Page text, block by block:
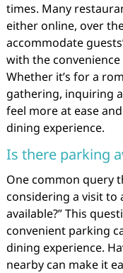
times. Many
either online, over
accommodate
with the
Whether it’s for a
gathering, inquiring
feel more at ease
dining experience.
Is there parking
One common query
considering a visit to
available?” This
convenient parking
dining experience.
nearby can make it